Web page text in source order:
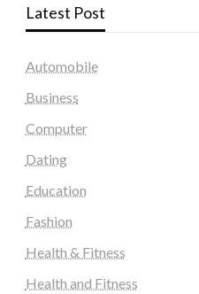
Latest Post
Automobile
Business
Computer
Dating
Education
Fashion
Health & Fitness
Health and Fitness